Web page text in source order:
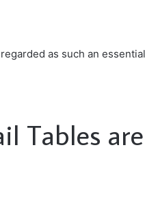
regarded as such an
Tables